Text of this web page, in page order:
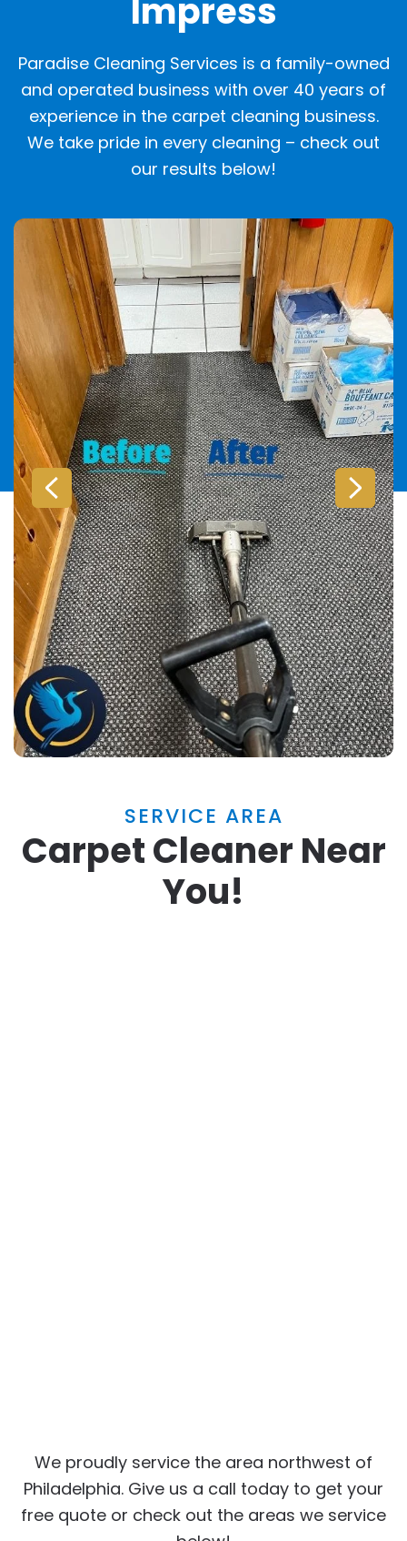
Impress
Paradise Cleaning Services is a family-owned
and operated business with over 40 years of
experience in the carpet cleaning business.
We take pride in every cleaning – check out
our results below!
SERVICE AREA
Carpet Cleaner Near
You!
We proudly service the area northwest of
Philadelphia. Give us a call today to get your
free quote or check out the areas we service